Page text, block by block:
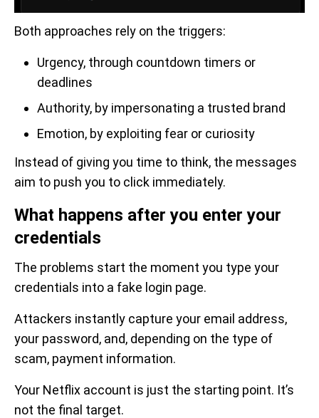
Both approaches rely on the triggers:
Urgency, through countdown timers or
deadlines
Authority, by impersonating a trusted brand
Emotion, by exploiting fear or curiosity
Instead of giving you time to think, the messages
aim to push you to click immediately.
What happens after you enter your
credentials
The problems start the moment you type your
credentials into a fake login page.
Attackers instantly capture your email address,
your password, and, depending on the type of
scam, payment information.
Your Netflix account is just the starting point. It’s
not the final target.